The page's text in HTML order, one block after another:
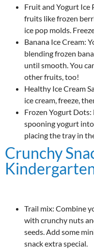
Fruit and Yogurt Ice
fruits like frozen
ice pop molds.
Banana Ice Cream:
blending frozen
until smooth. You
other fruits, too!
Healthy Ice Cream
ice cream, freeze,
Frozen Yogurt
spooning yogurt into
placing the tray in
Crunchy
Trail mix: Combine
with crunchy nuts
seeds. Add some
snack extra special.